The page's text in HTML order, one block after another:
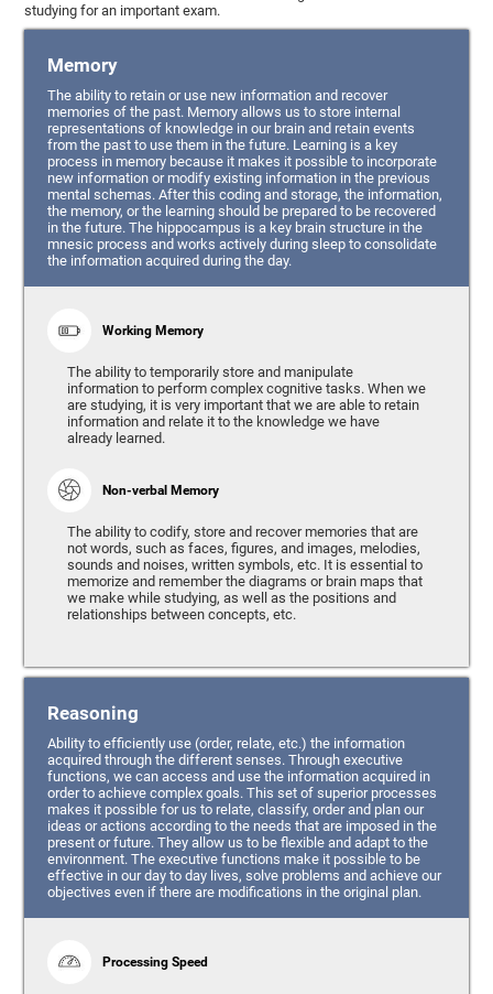
studying for an important exam.
Memory
The ability to retain or use new information and recover
memories of the past. Memory allows us to store internal
representations of knowledge in our brain and retain events
from the past to use them in the future. Learning is a key
process in memory because it makes it possible to incorporate
new information or modify existing information in the previous
mental schemas. After this coding and storage, the information,
the memory, or the learning should be prepared to be recovered
in the future. The hippocampus is a key brain structure in the
mnesic process and works actively during sleep to consolidate
the information acquired during the day.
Working Memory
The ability to temporarily store and manipulate
information to perform complex cognitive tasks. When we
are studying, it is very important that we are able to retain
information and relate it to the knowledge we have
already learned.
Non-verbal Memory
The ability to codify, store and recover memories that are
not words, such as faces, figures, and images, melodies,
sounds and noises, written symbols, etc. It is essential to
memorize and remember the diagrams or brain maps that
we make while studying, as well as the positions and
relationships between concepts, etc.
Reasoning
Ability to efficiently use (order, relate, etc.) the information
acquired through the different senses. Through executive
functions, we can access and use the information acquired in
order to achieve complex goals. This set of superior processes
makes it possible for us to relate, classify, order and plan our
ideas or actions according to the needs that are imposed in the
present or future. They allow us to be flexible and adapt to the
environment. The executive functions make it possible to be
effective in our day to day lives, solve problems and achieve our
objectives even if there are modifications in the original plan.
Processing Speed